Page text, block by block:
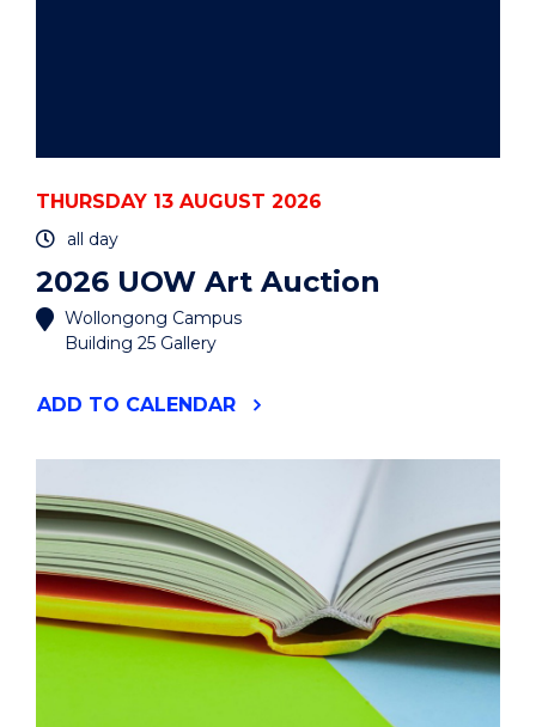
THURSDAY 13 AUGUST 2026
all day
2026 UOW Art Auction
Wollongong Campus
Building 25 Gallery
ADD "2026
EVENT
TO CALENDAR